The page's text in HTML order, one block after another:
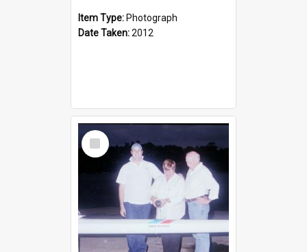
Item Type: Photograph
Date Taken:2012
Select
Item